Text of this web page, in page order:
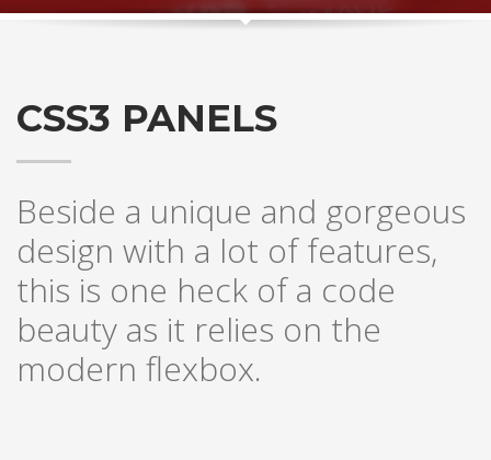
CSS3 PANELS
Beside a unique and gorgeous
design with a lot of features,
this is one heck of a code
beauty as it relies on the
modern flexbox.